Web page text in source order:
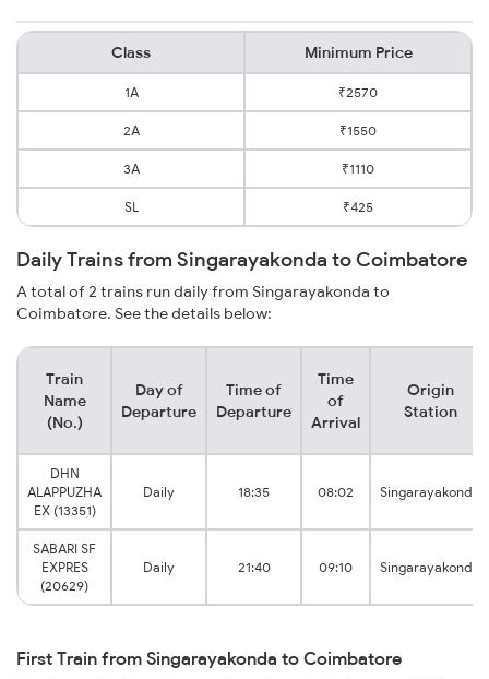
Class Minimum Price
1A ₹2570
2A ₹1550
3A ₹1110
SL ₹425
Daily Trains from Singarayakonda to Coimbatore
A total of 2 trains run daily from Singarayakonda to
Coimbatore. See the details below:
Train
Name
(No.)
Day of
Departure
Time of
Departure
Time
of
Arrival
Origin
Station
DHN
ALAPPUZHA
EX (13351)
Daily 18:35 08:02 Singarayakonda
SABARI SF
EXPRES
(20629)
Daily 21:40 09:10 Singarayakonda
First Train from Singarayakonda to Coimbatore